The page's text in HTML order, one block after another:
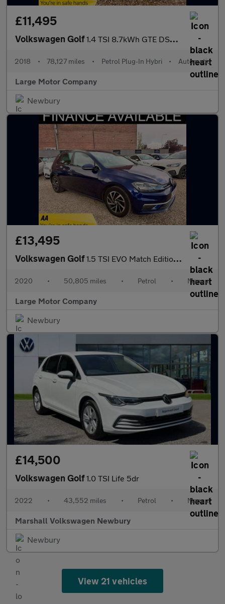
£11,495
Volkswagen Golf1.4 TSI 8.7kWh GTE DSG Euro 6 (s/s) 5dr
2018 • 78,127 miles • Petrol Plug-In Hybri • Automatic
Large Motor Company
Newbury
£13,495
Volkswagen Golf1.5 TSI EVO Match Edition Euro 6 (s/s) 5dr
2020 • 50,805 miles • Petrol • Manual
Large Motor Company
Newbury
£14,500
Volkswagen Golf1.0 TSI Life 5dr
2022 • 43,552 miles • Petrol • Manual
Marshall Volkswagen Newbury
Newbury
View 21 vehicles